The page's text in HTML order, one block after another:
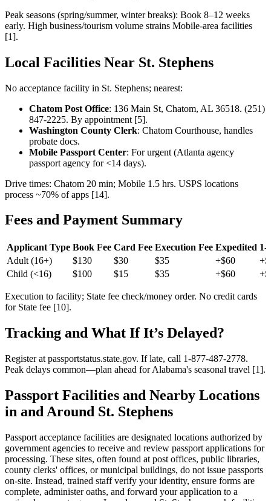
Peak seasons (spring/summer, winter breaks): Book 8–12 weeks
early. High business/tourism volume strains Mobile-area facilities
[1].
Local Facilities Near St. Stephens
No acceptance facility in St. Stephens; nearest:
Chatom Post Office: 136 Main St, Chatom, AL 36518. (251)
847-2225. By appointment [5].
Washington County Clerk: Chatom Courthouse, handles
probate docs.
Mobile Passport Center: For urgent (Atlanta agency
passport agency for <14 days).
Drive times: Chatom 20 min; Mobile 1.5 hrs. USPS locations
process ~70% of apps [14].
Fees and Payment Summary
Applicant Type Book Fee Card Fee Execution Fee Expedited 1-
Adult (16+)
$130 $30 $35 +$60
Child (<16)
$100 $15 $35 +$60
Execution to facility; State fee check/money order. No credit cards
for State fee [10].
Tracking and What If It’s Delayed?
Register at passportstatus.state.gov. If late, call 1-877-487-2778.
Peak delays common—plan ahead for Alabama's seasonal travel [1].
Passport Facilities and Nearby Locations
in and Around St. Stephens
Passport acceptance facilities are designated locations authorized by
government agencies to receive and review passport applications for
processing. These sites, often found at post offices, public libraries,
county clerks' offices, or municipal buildings, do not issue passports
on-site. Instead, trained staff verify your identity, ensure forms are
complete, administer oaths, and forward your application to a